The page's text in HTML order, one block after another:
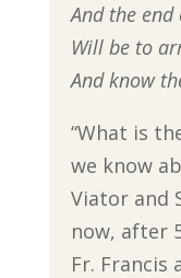
And the
Will be to
And know
“What is
we know
Viator and
now, after
Fr. Francis